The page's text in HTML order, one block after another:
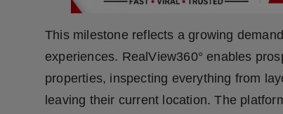
NW Punjabi
This milestone reflects a growing
experiences. RealView360° enables
properties, inspecting everything from
leaving their current location. The